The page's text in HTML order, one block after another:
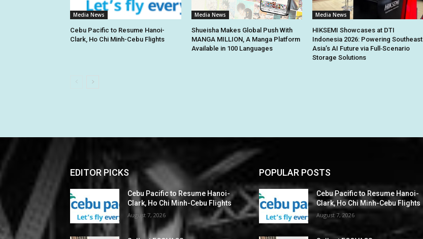
Media News
Cebu Pacific to Resume Hanoi-
Clark, Ho Chi Minh-Cebu Flights
Media News
Shueisha Makes Global Push With
MANGA MILLION, A Manga Platform
Available in 100 Languages
Media News
HIKSEMI Showcases at DTI
Indonesia 2026: Powering Southeast
Asia’s AI Future via Full‑Scenario
Storage Solutions
EDITOR PICKS
Cebu Pacific to Resume Hanoi-
Clark, Ho Chi Minh-Cebu Flights
August 7, 2026
POPULAR POSTS
Cebu Pacific to Resume Hanoi-
Clark, Ho Chi Minh-Cebu Flights
August 7, 2026